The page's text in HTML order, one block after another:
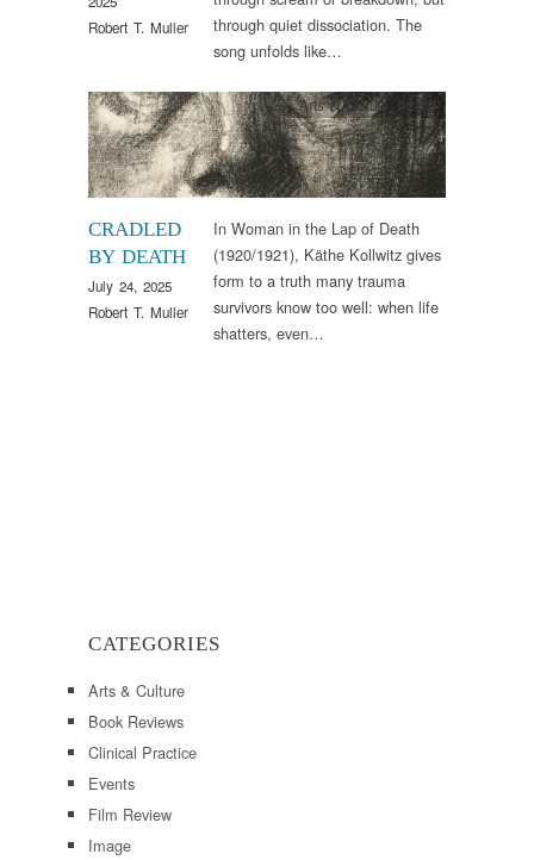
Robert T. Muller
through quiet dissociation. The
song unfolds like…
CRADLED
BY DEATH
July 24, 2025
Robert T. Muller
Arts & Culture,Image
In Woman in the Lap of Death
(1920/1921), Käthe Kollwitz gives
form to a truth many trauma
survivors know too well: when life
shatters, even…
CATEGORIES
Arts & Culture
Book Reviews
Clinical Practice
Events
Film Review
Image